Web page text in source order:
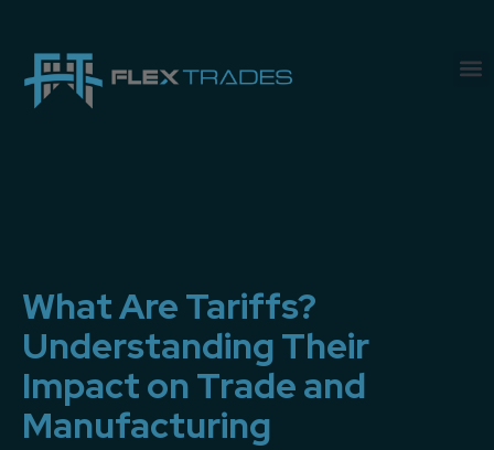
What Are Tariffs?
Understanding Their
Impact on Trade and
Manufacturing